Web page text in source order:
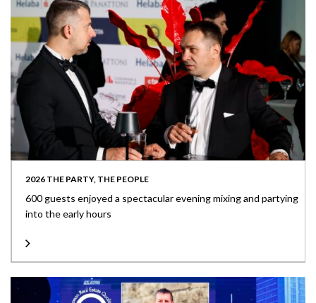
2026 THE PARTY, THE PEOPLE
600 guests enjoyed a spectacular evening mixing and partying
into the early hours